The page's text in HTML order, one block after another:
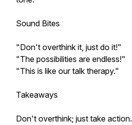
Sound Bites
"Don't overthink it, just do it!"
"The possibilities are endless!"
"This is like our talk therapy."
Takeaways
Don't overthink; just take action.